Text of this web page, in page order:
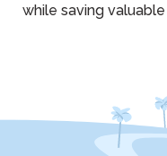
while saving